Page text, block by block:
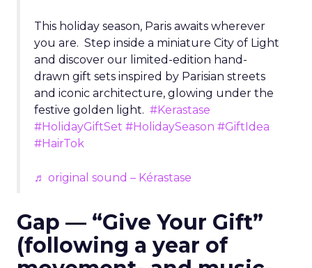
This holiday season, Paris awaits wherever
you are. Step inside a miniature City of Light
and discover our limited-edition hand-
drawn gift sets inspired by Parisian streets
and iconic architecture, glowing under the
festive golden light. #Kerastase
#HolidayGiftSet #HolidaySeason #GiftIdea
#HairTok
♬ original sound – Kérastase
Gap — “Give Your Gift”
(following a year of